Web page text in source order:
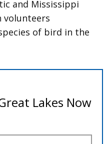
and Mississippi
volunteers
of bird in the